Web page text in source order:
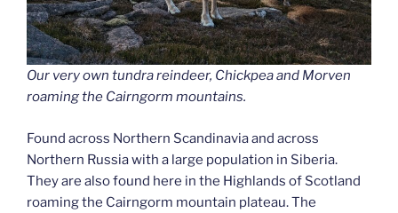
Our very own tundra reindeer, Chickpea and Morven
roaming the Cairngorm mountains.
Found across Northern Scandinavia and across
Northern Russia with a large population in Siberia.
They are also found here in the Highlands of Scotland
roaming the Cairngorm mountain plateau. The